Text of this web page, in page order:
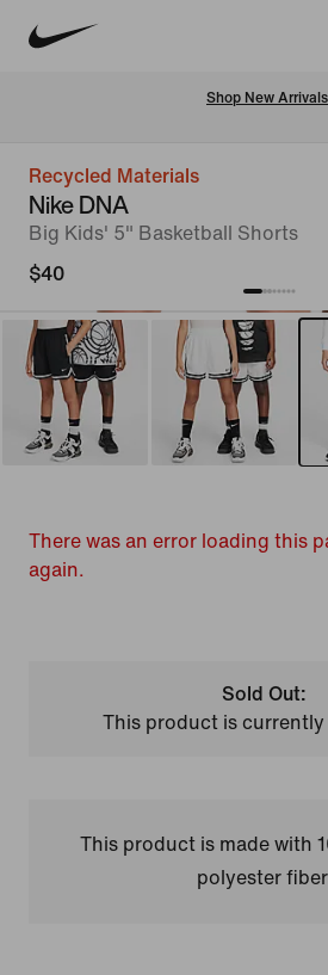
Shop New Arrivals
Recycled Materials
Nike DNA
Big Kids' 5" Basketball Shorts
$40
There was an error loading this
again.
Sold Out:
This product is currently
This product is made with
polyester